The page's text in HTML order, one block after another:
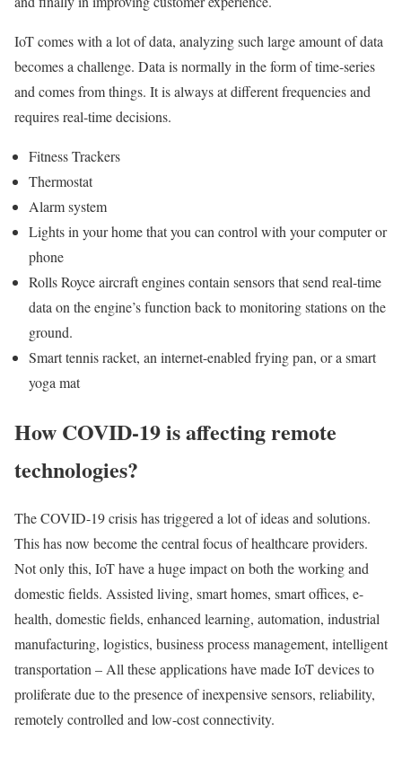
IoT comes with a lot of data, analyzing such large amount of data
becomes a challenge. Data is normally in the form of time-series
and comes from things. It is always at different frequencies and
requires real-time decisions.
Fitness Trackers
Thermostat
Alarm system
Lights in your home that you can control with your computer or
phone
Rolls Royce aircraft engines contain sensors that send real-time
data on the engine’s function back to monitoring stations on the
ground.
Smart tennis racket, an internet-enabled frying pan, or a smart
yoga mat
How COVID-19 is affecting remote
technologies?
The COVID-19 crisis has triggered a lot of ideas and solutions.
This has now become the central focus of healthcare providers.
Not only this, IoT have a huge impact on both the working and
domestic fields. Assisted living, smart homes, smart offices, e-
health, domestic fields, enhanced learning, automation, industrial
manufacturing, logistics, business process management, intelligent
transportation – All these applications have made IoT devices to
proliferate due to the presence of inexpensive sensors, reliability,
remotely controlled and low-cost connectivity.